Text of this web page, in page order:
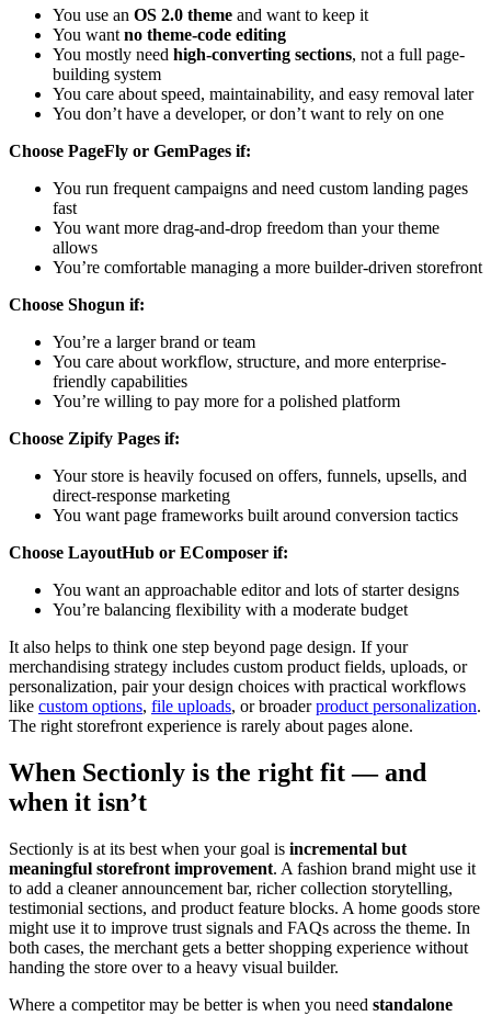
You use an OS 2.0 theme and want to keep it
You want no theme-code editing
You mostly need high-converting sections, not a full page-
building system
You care about speed, maintainability, and easy removal later
You don’t have a developer, or don’t want to rely on one
Choose PageFly or GemPages if:
You run frequent campaigns and need custom landing pages
fast
You want more drag-and-drop freedom than your theme
allows
You’re comfortable managing a more builder-driven storefront
Choose Shogun if:
You’re a larger brand or team
You care about workflow, structure, and more enterprise-
friendly capabilities
You’re willing to pay more for a polished platform
Choose Zipify Pages if:
Your store is heavily focused on offers, funnels, upsells, and
direct-response marketing
You want page frameworks built around conversion tactics
Choose LayoutHub or EComposer if:
You want an approachable editor and lots of starter designs
You’re balancing flexibility with a moderate budget
It also helps to think one step beyond page design. If your
merchandising strategy includes custom product fields, uploads, or
personalization, pair your design choices with practical workflows
like custom options, file uploads, or broaderproduct personalization.
The right storefront experience is rarely about pages alone.
When Sectionly is the right fit — and
when it isn’t
Sectionly is at its best when your goal is incremental but
meaningful storefront improvement. A fashion brand might use it
to add a cleaner announcement bar, richer collection storytelling,
testimonial sections, and product feature blocks. A home goods store
might use it to improve trust signals and FAQs across the theme. In
both cases, the merchant gets a better shopping experience without
handing the store over to a heavy visual builder.
Where a competitor may be better is when you need standalone